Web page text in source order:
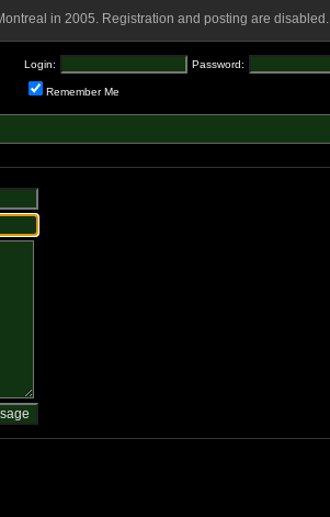
in 2005. Registration and posting are disabled.
Login: Password:
Remember Me